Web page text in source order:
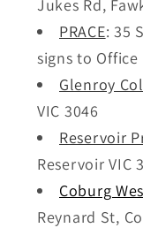
Jukes Rd,
PRACE:35
signs to Office
Glenroy
VIC 3046
Reservoir
Reservoir VIC
Coburg
Reynard St,